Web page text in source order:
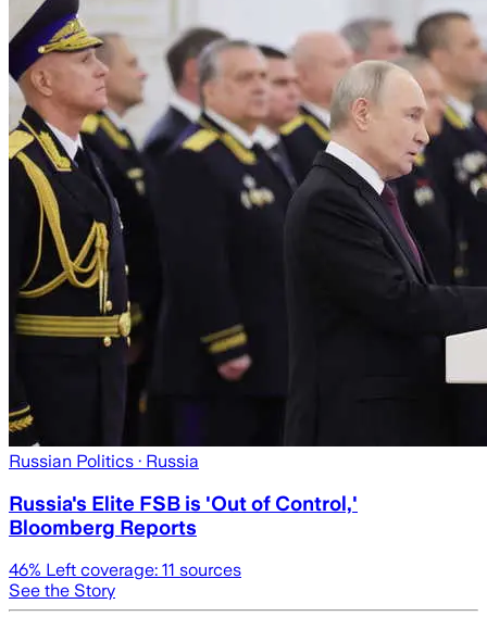
Russian Politics · Russia
Russia's Elite FSB is 'Out of Control,'
Bloomberg Reports
46% Left coverage: 11 sources
See the Story